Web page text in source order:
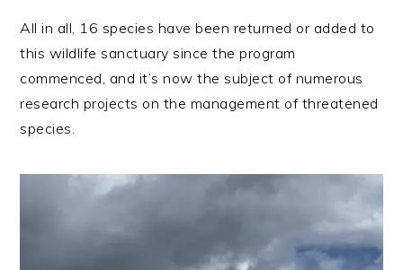
All in all, 16 species have been returned or added to
this wildlife sanctuary since the program
commenced, and it’s now the subject of numerous
research projects on the management of threatened
species.